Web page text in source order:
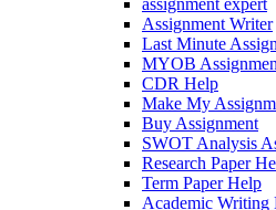
assignment expert
Assignment Writer
Last Minute
MYOB
CDR Help
Make My
Buy Assignment
SWOT Analysis
Research Paper
Term Paper Help
Academic Writing